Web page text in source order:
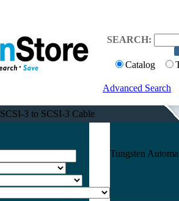
SEARCH:
Catalog
Advanced Search
SCSI-3 to SCSI-3 Cable
Tungsten